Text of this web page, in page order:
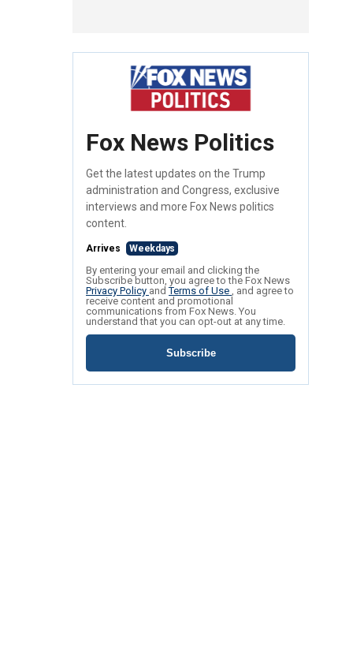
Fox News Politics
Get the latest updates on the Trump
administration and Congress, exclusive
interviews and more Fox News politics
content.
Arrives Weekdays
By entering your email and clicking the
Subscribe button, you agree to the Fox News
Privacy Policy andTerms of Use , and agree to
receive content and promotional
communications from Fox News. You
understand that you can opt-out at any time.
Subscribe